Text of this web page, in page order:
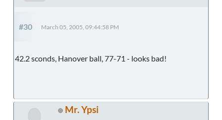
#30 March 05, 2005, 09:44:58 PM
42.2 sconds, Hanover ball, 77-71 - looks bad!
Mr. Ypsi